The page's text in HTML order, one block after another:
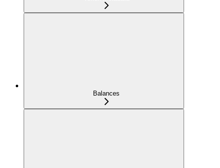
Balances